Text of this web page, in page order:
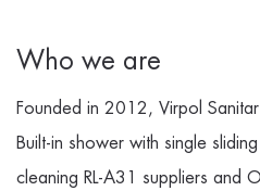
Who we are
Founded in 2012, Virpol
Built-in shower with single
cleaning RL-A31 suppliers and